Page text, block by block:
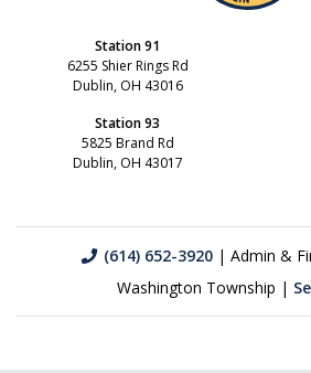
Station 91
6255 Shier Rings Rd
Dublin, OH 43016
Station 93
5825 Brand Rd
Dublin, OH 43017
(614) 652-3920| Admin &
Washington Township |